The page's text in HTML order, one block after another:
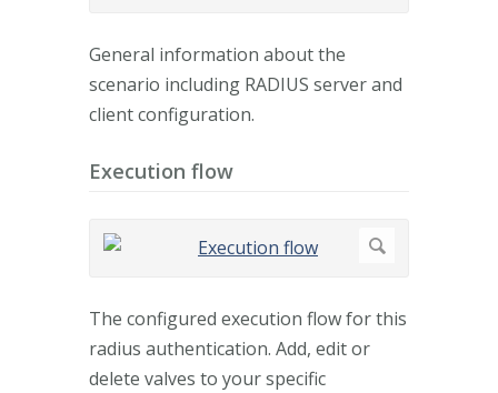
General information about the
scenario including RADIUS server and
client configuration.
Execution flow
The configured execution flow for this
radius authentication. Add, edit or
delete valves to your specific